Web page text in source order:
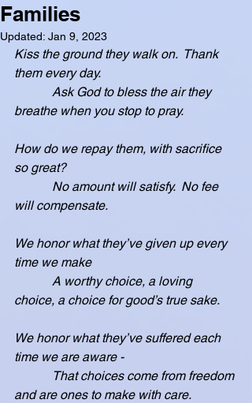
Families
Updated: Jan 9, 2023
Kiss the ground they walk on.  Thank
them every day.
breathe when you stop to pray.
How do we repay them, with sacrifice
so great?
will compensate.
We honor what they’ve given up every
time we make
choice, a choice for good’s true sake.
We honor what they’ve suffered each
time we are aware -
and are ones to make with care.